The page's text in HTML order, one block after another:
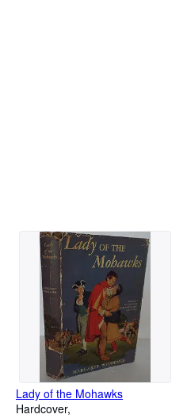
Lady of the Mohawks
Hardcover